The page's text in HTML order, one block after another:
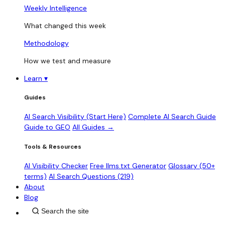
Weekly Intelligence
What changed this week
Methodology
How we test and measure
Learn ▾
Guides
AI Search Visibility (Start Here) Complete AI Search Guide
Guide to GEO All Guides →
Tools & Resources
AI Visibility Checker Free llms.txt Generator Glossary (50+
terms) AI Search Questions (219)
About
Blog